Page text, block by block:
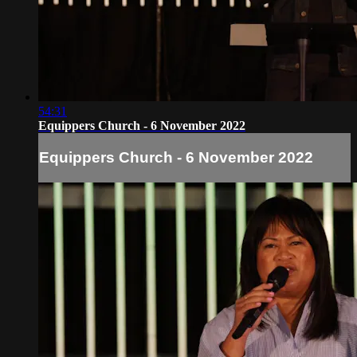
54:31
Equippers Church - 6 November 2022
Equippers Church - 6 November 2022